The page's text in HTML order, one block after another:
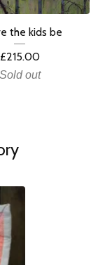
the kids be
£215.00
Sold out